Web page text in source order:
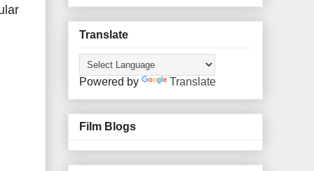
Translate
Powered by Translate
Film Blogs